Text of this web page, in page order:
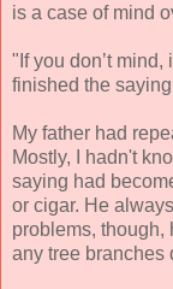
is a case of mind
"If you don’t mind,
finished the
My father had
Mostly, I hadn't
saying had
or cigar. He
problems, though,
any tree branches